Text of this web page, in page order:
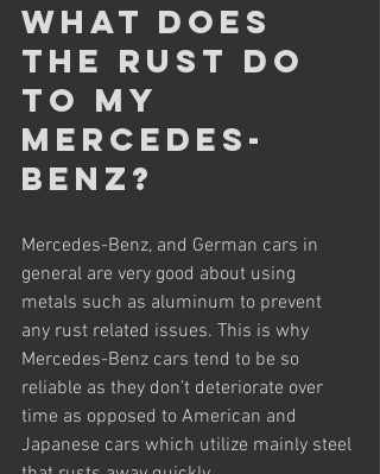
What does
the rust do
to my
Mercedes-
Benz?
Mercedes-Benz, and German cars in
general are very good about using
metals such as aluminum to prevent
any rust related issues. This is why
Mercedes-Benz cars tend to be so
reliable as they don’t deteriorate over
time as opposed to American and
Japanese cars which utilize mainly steel